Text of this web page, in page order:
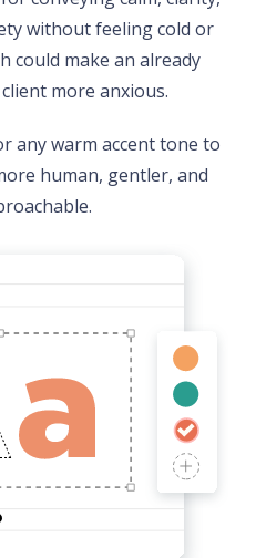
without feeling cold or
could make an already
more anxious.
any warm accent tone to
human, gentler, and